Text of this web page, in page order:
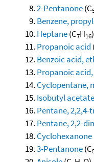
2-Pentanone(C
Benzene,
Heptane(C7H16)
Propanoic acid
Benzoic acid,
Propanoic
Cyclopentane,
Isobutyl acetate
Pentane,
Pentane, 2,2-
Cyclohexanone
3-Pentanone(C